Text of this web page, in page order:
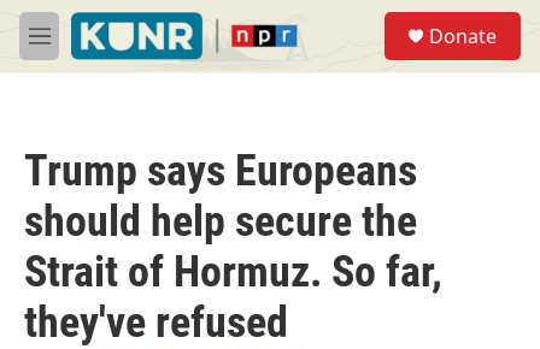
Skip to main content
M
e
Donate
Trump says Europeans
should help secure the
Strait of Hormuz. So far,
they've refused